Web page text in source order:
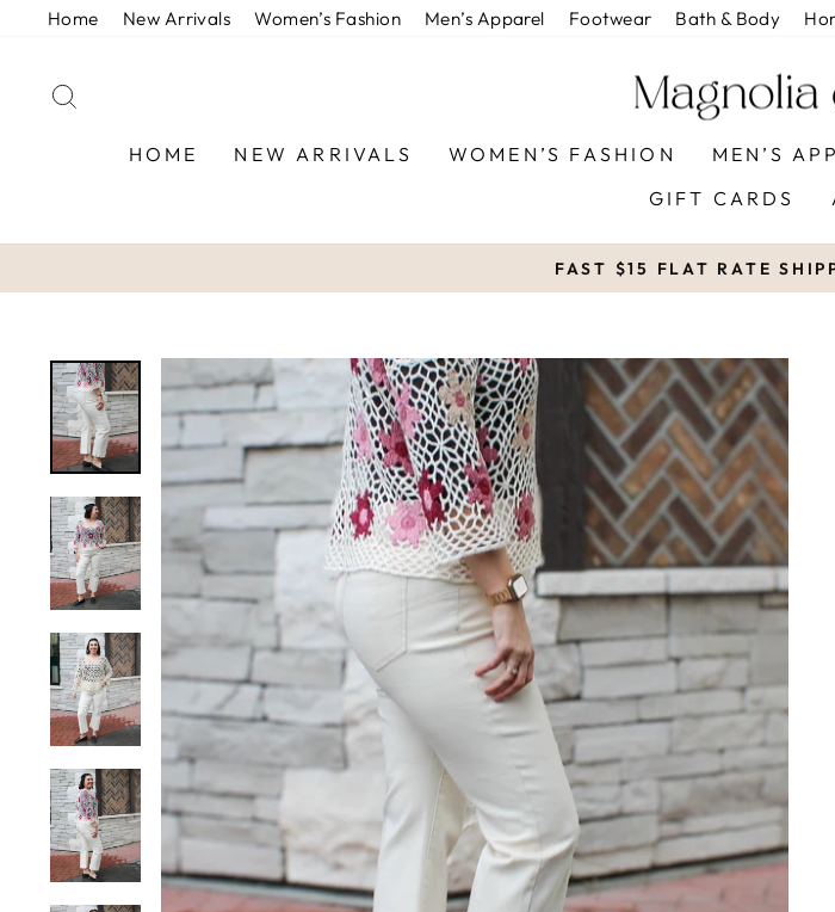
Home New Arrivals Women’s Fashion Men’s Apparel Footwear Bath & Body
HOME NEW ARRIVALS WOMEN’S FASHION MEN’S
GIFT CARDS
FAST $15 FLAT RATE